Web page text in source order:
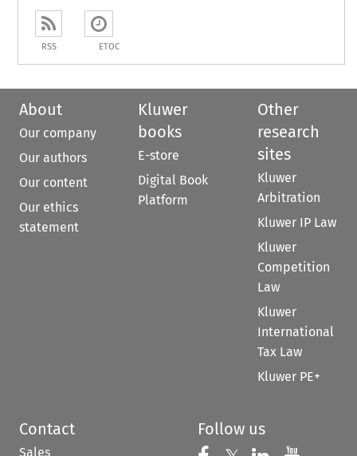
RSS ETOC
About
Our company
Our authors
Our content
Our ethics
statement
Kluwer
books
E-store
Digital Book
Platform
Other
research
sites
Kluwer
Arbitration
Kluwer IP Law
Kluwer
Competition
Law
Kluwer
International
Tax Law
Kluwer PE+
Contact
Sales
Follow us